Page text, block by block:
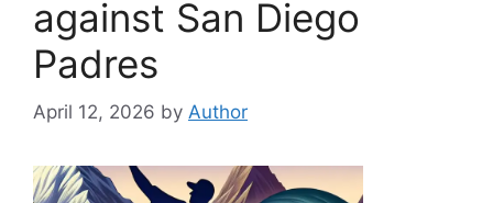
against San Diego
Padres
April 12, 2026 by Author